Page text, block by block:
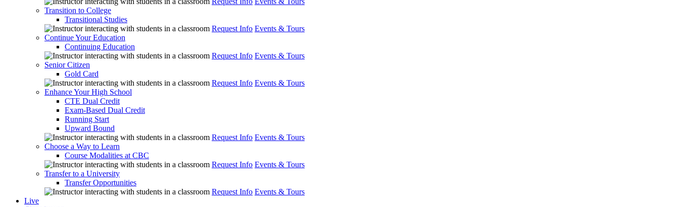
Transition to College
Transitional Studies
Request Info Events & Tours
Continue Your Education
Continuing Education
Request Info Events & Tours
Senior Citizen
Gold Card
Request Info Events & Tours
Enhance Your High School
CTE Dual Credit
Exam-Based Dual Credit
Running Start
Upward Bound
Request Info Events & Tours
Choose a Way to Learn
Course Modalities at CBC
Request Info Events & Tours
Transfer to a University
Transfer Opportunities
Request Info Events & Tours
Live